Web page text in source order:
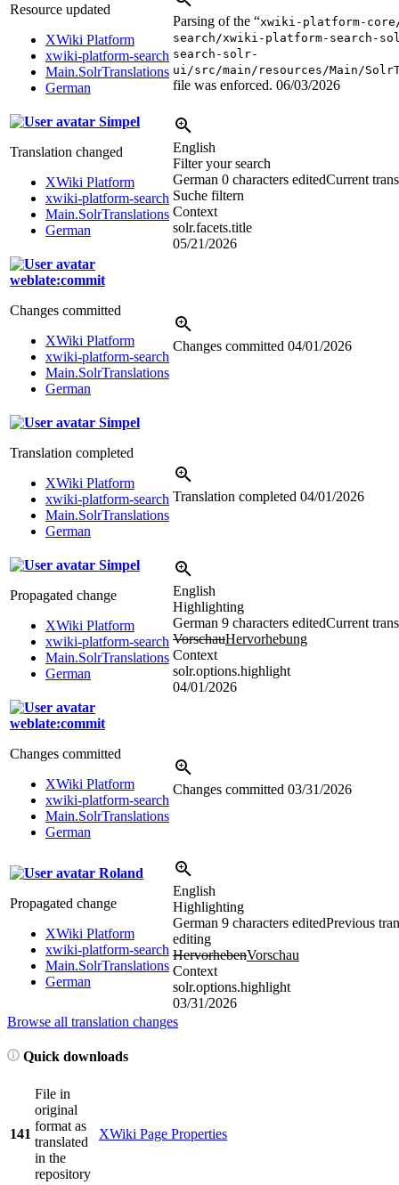
Resource updated
XWiki Platform
xwiki-platform-search
Main.SolrTranslations
German
Parsing of the “xwiki-platform-
search/xwiki-platform-search-
search-solr-
ui/src/main/resources/Main/
file was enforced. 06/03/2026
Simpel
Translation changed
XWiki Platform
xwiki-platform-search
Main.SolrTranslations
German
English
Filter your search
German 0 characters editedCurrent
Suche filtern
Context
solr.facets.title
05/21/2026
weblate:commit
Changes committed
XWiki Platform
xwiki-platform-search
Main.SolrTranslations
German
Changes committed 04/01/2026
Simpel
Translation completed
XWiki Platform
xwiki-platform-search
Main.SolrTranslations
German
Translation completed 04/01/2026
Simpel
Propagated change
XWiki Platform
xwiki-platform-search
Main.SolrTranslations
German
English
Highlighting
German 9 characters editedCurrent
VorschauHervorhebung
Context
solr.options.highlight
04/01/2026
weblate:commit
Changes committed
XWiki Platform
xwiki-platform-search
Main.SolrTranslations
German
Changes committed 03/31/2026
Roland
Propagated change
XWiki Platform
xwiki-platform-search
Main.SolrTranslations
German
English
Highlighting
German 9 characters editedPrevious
editing
HervorhebenVorschau
Context
solr.options.highlight
03/31/2026
Browse all translation changes
Quick downloads
141
File in
original
format as
translated
in the
repository
XWiki Page Properties